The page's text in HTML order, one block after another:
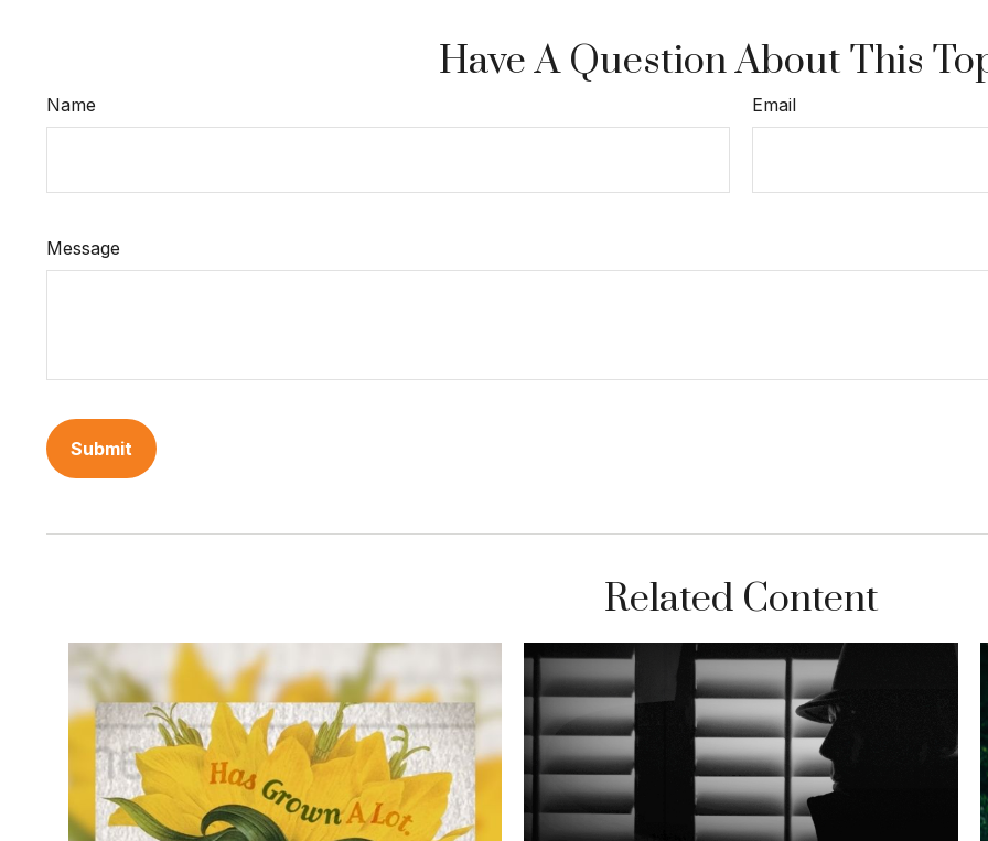
Have A Question About This
Name Email
Message
Related Content